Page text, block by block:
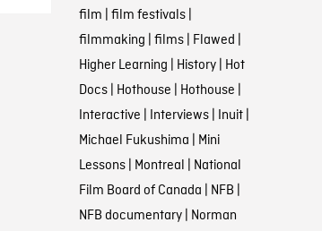
film | film festivals|
filmmaking | films| Flawed |
Higher Learning | History| Hot
Docs| Hothouse | Hothouse |
Interactive | Interviews| Inuit|
Michael Fukushima | Mini
Lessons| Montreal | National
Film Board of Canada | NFB |
NFB documentary| Norman